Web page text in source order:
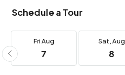
Schedule a Tour
FriAug
7
Sat,Aug
8